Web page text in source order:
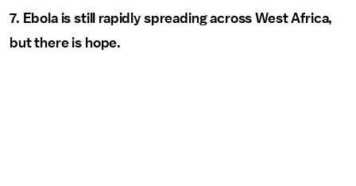
7. Ebola is still rapidly spreading across West Africa,
but there is hope.